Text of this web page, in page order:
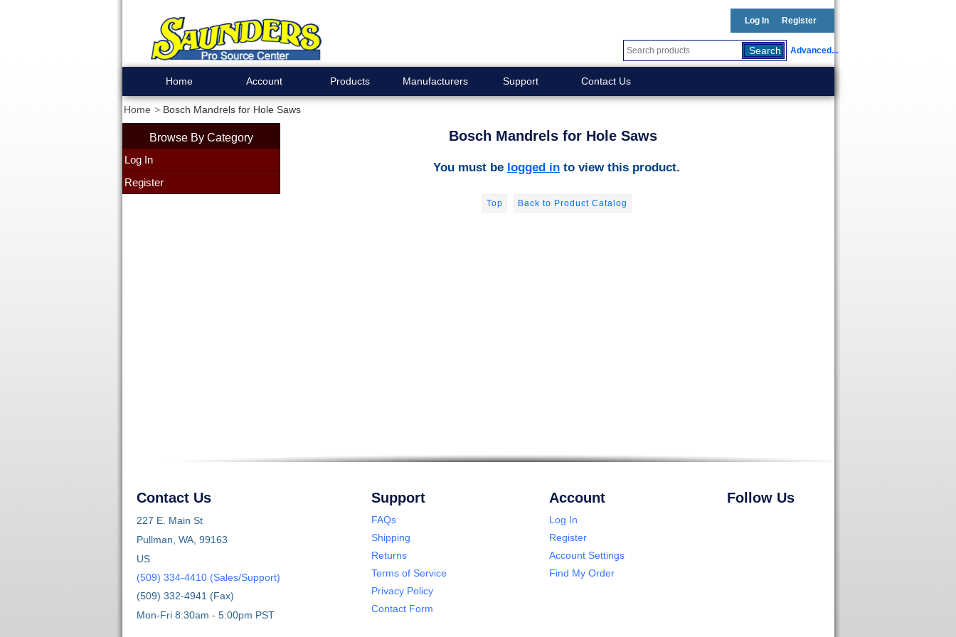
Log In Register
Advanced...
Home Account Products Manufacturers Support Contact Us
Home Bosch Mandrels for Hole Saws
Browse By Category
Log In
Register
Bosch Mandrels for Hole Saws
You must be logged in to view this product.
Top Back to Product Catalog
Contact Us
227 E. Main St
Pullman, WA, 99163
US
(509) 334-4410 (Sales/Support)
(509) 332-4941 (Fax)
Mon-Fri 8:30am - 5:00pm PST
Support
FAQs
Shipping
Returns
Terms of Service
Privacy Policy
Contact Form
Account
Log In
Register
Account Settings
Find My Order
Follow Us